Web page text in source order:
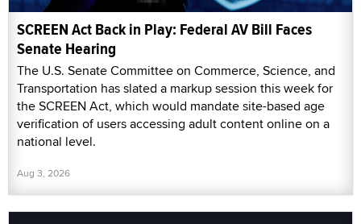
SCREEN Act Back in Play: Federal AV Bill Faces
Senate Hearing
The U.S. Senate Committee on Commerce, Science, and
Transportation has slated a markup session this week for
the SCREEN Act, which would mandate site-based age
verification of users accessing adult content online on a
national level.
Aug 3, 2026